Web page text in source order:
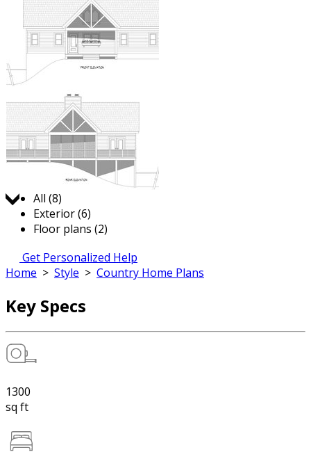
Jump to:
All (8)
Exterior (6)
Floor plans (2)
Get Personalized Help
Home > Style > Country Home Plans
Key Specs
1300
sq ft